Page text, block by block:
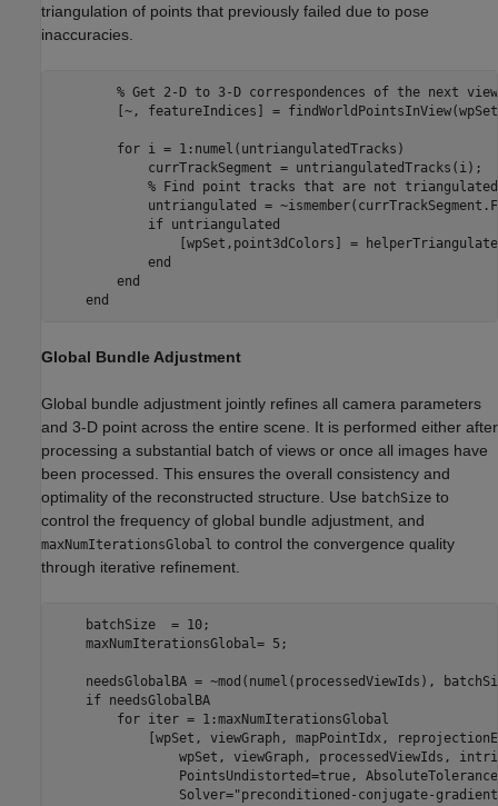
triangulation of points that previously failed due to pose
inaccuracies.
% Get 2-D to 3-D correspondences of the next
[~, featureIndices] =
for i = 1:numel(untriangulatedTracks)
            currTrackSegment = untriangulatedTracks(i);
% Find point tracks that are not triangulated
untriangulated =
if untriangulated
[wpSet,point3dColors] =
end
end
end
Global Bundle Adjustment
Global bundle adjustment jointly refines all camera parameters
and 3-D point across the entire scene. It is performed either after
processing a substantial batch of views or once all images have
been processed. This ensures the overall consistency and
optimality of the reconstructed structure. Use batchSize to
control the frequency of global bundle adjustment, and
maxNumIterationsGlobal to control the convergence quality
through iterative refinement.
    batchSize  = 10;
    maxNumIterationsGlobal= 5;
needsGlobalBA = ~mod(numel(processedViewIds),
if needsGlobalBA
for iter = 1:maxNumIterationsGlobal
[wpSet, viewGraph, mapPointIdx,
wpSet, viewGraph, processedViewIds,
PointsUndistorted=true,
                Solver=
"preconditioned-conjugate-